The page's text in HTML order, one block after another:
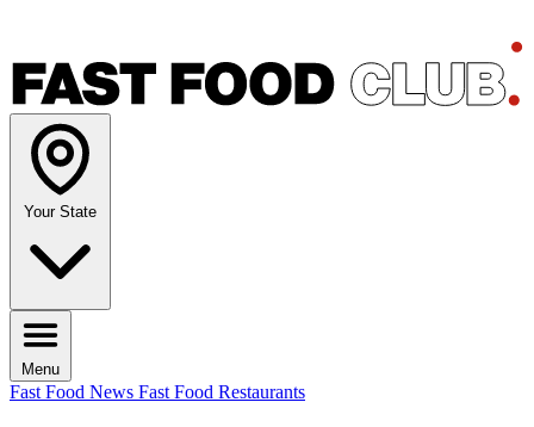
Your State
Menu
Fast Food News Fast Food Restaurants